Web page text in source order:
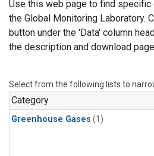
Use this web page to find
the Global Monitoring Laboratory.
button under the 'Data' column
the description and download
Select from the following lists to
Category
Greenhouse Gases (1)